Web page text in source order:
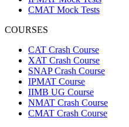
CMAT Mock Tests
COURSES
CAT Crash Course
XAT Crash Course
SNAP Crash Course
IPMAT Course
IIMB UG Course
NMAT Crash Course
CMAT Crash Course